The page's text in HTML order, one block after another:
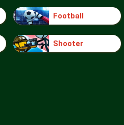
Football
Shooter